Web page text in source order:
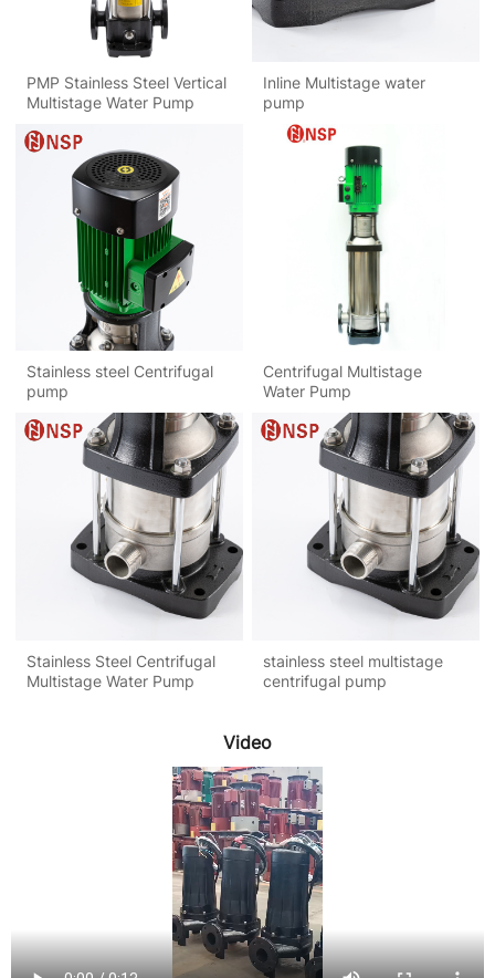
PMP Stainless Steel Vertical
Multistage Water Pump
Inline Multistage water
pump
Stainless steel Centrifugal
pump
Centrifugal Multistage
Water Pump
Stainless Steel Centrifugal
Multistage Water Pump
stainless steel multistage
centrifugal pump
Video